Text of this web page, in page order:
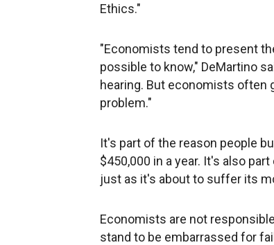
Ethics."
"Economists tend to present
possible to know," DeMartino
hearing. But economists often
problem."
It's part of the reason people
$450,000 in a year. It's also
just as it's about to suffer its
Economists are not
stand to be embarrassed for